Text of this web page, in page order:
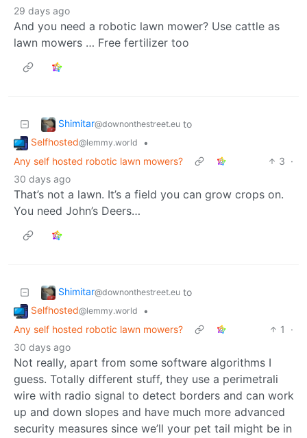
29 days ago
And you need a robotic lawn mower? Use cattle as
lawn mowers … Free fertilizer too
Shimitar@downonthestreet.eu to
Selfhosted@lemmy.world
•
Any self hosted robotic lawn mowers?
3 ·
30 days ago
That’s not a lawn. It’s a field you can grow crops on.
You need John’s Deers…
Shimitar@downonthestreet.eu to
Selfhosted@lemmy.world
•
Any self hosted robotic lawn mowers?
1
·
30 days ago
Not really, apart from some software algorithms I
guess. Totally different stuff, they use a perimetrali
wire with radio signal to detect borders and can work
up and down slopes and have much more advanced
security measures since we’ll your pet tail might be in